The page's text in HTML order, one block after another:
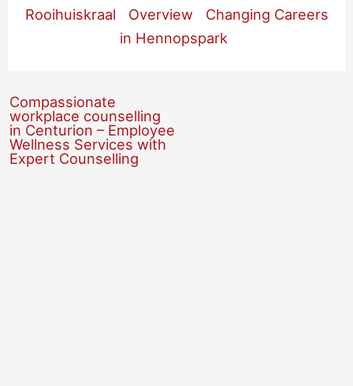
Rooihuiskraal
Overview
Changing Careers
in Hennopspark
Compassionate
workplace counselling
in Centurion – Employee
Wellness Services with
Expert Counselling